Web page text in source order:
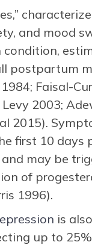
and mood
condition,
postpartum
Faisal-
2003;
2015).
first 10 days
and may be
of
1996).
is
up to